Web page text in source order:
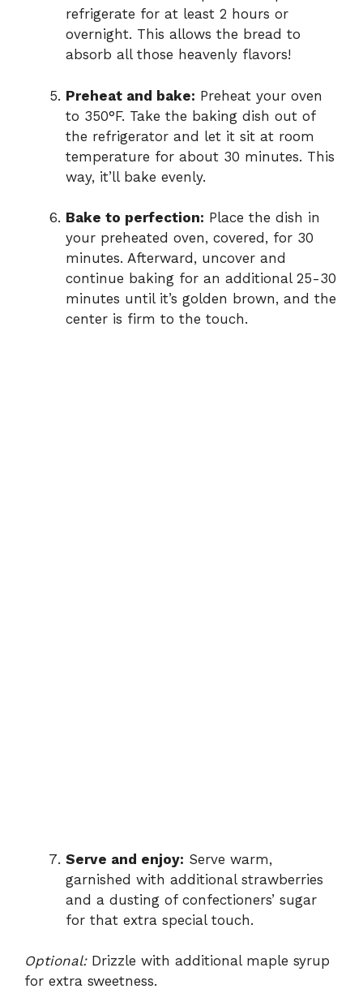
refrigerate for at least 2 hours or
overnight. This allows the bread to
absorb all those heavenly flavors!
Preheat and bake: Preheat your oven
to 350°F. Take the baking dish out of
the refrigerator and let it sit at room
temperature for about 30 minutes. This
way, it’ll bake evenly.
Bake to perfection: Place the dish in
your preheated oven, covered, for 30
minutes. Afterward, uncover and
continue baking for an additional 25-30
minutes until it’s golden brown, and the
center is firm to the touch.
Serve and enjoy: Serve warm,
garnished with additional strawberries
and a dusting of confectioners’ sugar
for that extra special touch.
Optional:Drizzle with additional maple syrup
for extra sweetness.